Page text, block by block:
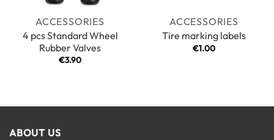
ACCESSORIES
4 pcs Standard Wheel
Rubber Valves
€3.90
ACCESSORIES
Tire marking labels
€1.00
ABOUT US